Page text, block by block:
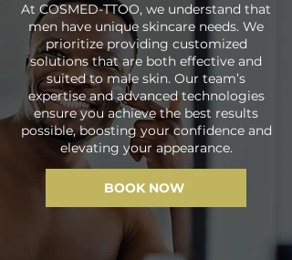
At COSMED-TTOO, we understand that
men have unique skincare needs. We
prioritize providing customized
solutions that are both effective and
suited to male skin. Our team’s
expertise and advanced technologies
ensure you achieve the best results
possible, boosting your confidence and
elevating your appearance.
BOOK NOW